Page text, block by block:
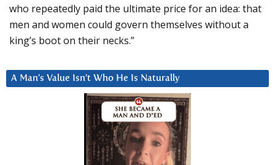
who repeatedly paid the ultimate price for an idea: that
men and women could govern themselves without a
king’s boot on their necks.”
A Man’s Value Isn’t Who He Is Naturally